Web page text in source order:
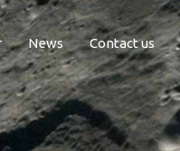
News Contact us